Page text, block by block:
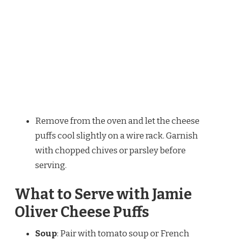
Remove from the oven and let the cheese
puffs cool slightly on a wire rack. Garnish
with chopped chives or parsley before
serving.
What to Serve with Jamie
Oliver Cheese Puffs
Soup: Pair with tomato soup or French